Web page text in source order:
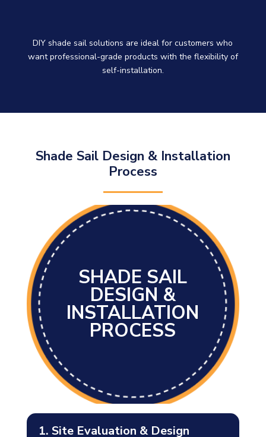
DIY shade sail solutions are ideal for customers who
want professional-grade products with the flexibility of
self-installation.
Shade Sail Design & Installation
Process
SHADE SAIL
DESIGN &
INSTALLATION
PROCESS
1. Site Evaluation & Design